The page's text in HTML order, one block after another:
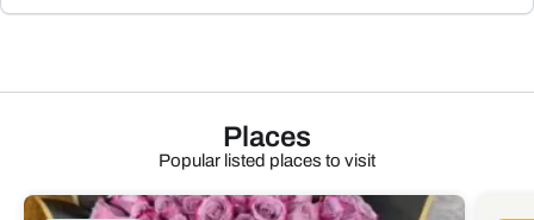
Places
Popular listed places to visit